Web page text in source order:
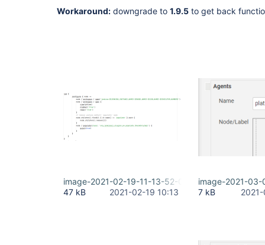
Workaround: downgrade to 1.9.5 to get back
image-2021-02-19-11-13-52-021.png
47 kB
2021-02-19 10:13
image-2021-
7 kB